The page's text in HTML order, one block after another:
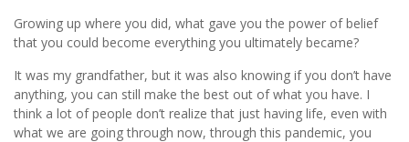
Growing up where you did, what gave you the power of belief
that you could become everything you ultimately became?
It was my grandfather, but it was also knowing if you don’t have
anything, you can still make the best out of what you have. I
think a lot of people don’t realize that just having life, even with
what we are going through now, through this pandemic, you